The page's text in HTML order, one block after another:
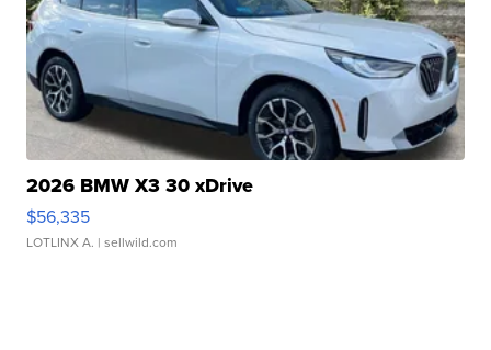
2026 BMW X3 30 xDrive
$56,335
LOTLINX A. | sellwild.com